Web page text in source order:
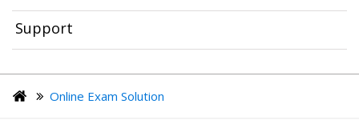
Support
Online Exam Solution